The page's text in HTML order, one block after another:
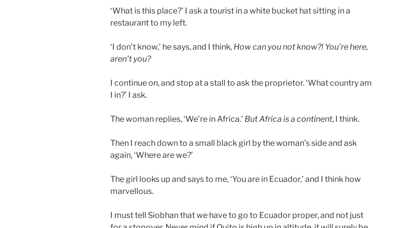
‘What is this place?’ I ask a tourist in a white bucket hat sitting in a
restaurant to my left.
‘I don’t know,’ he says, and I think, How can you not know?! You’re here,
aren’t you?
I continue on, and stop at a stall to ask the proprietor. ‘What country am
I in?’ I ask.
The woman replies, ‘We’re in Africa.’ But Africa is a continent, I think.
Then I reach down to a small black girl by the woman’s side and ask
again, ‘Where are we?’
The girl looks up and says to me, ‘You are in Ecuador,’ and I think how
marvellous.
I must tell Siobhan that we have to go to Ecuador proper, and not just